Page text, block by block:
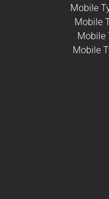
Mobile
Mobile
Mobile
Mobile